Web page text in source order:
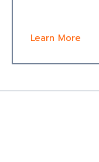
Learn More